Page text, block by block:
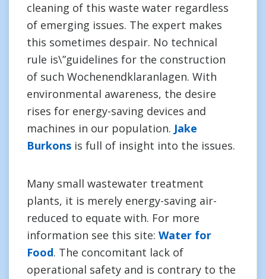
cleaning of this waste water regardless
of emerging issues. The expert makes
this sometimes despair. No technical
rule is\”guidelines for the construction
of such Wochenendklaranlagen. With
environmental awareness, the desire
rises for energy-saving devices and
machines in our population. Jake
Burkons is full of insight into the issues.
Many small wastewater treatment
plants, it is merely energy-saving air-
reduced to equate with. For more
information see this site: Water for
Food. The concomitant lack of
operational safety and is contrary to the